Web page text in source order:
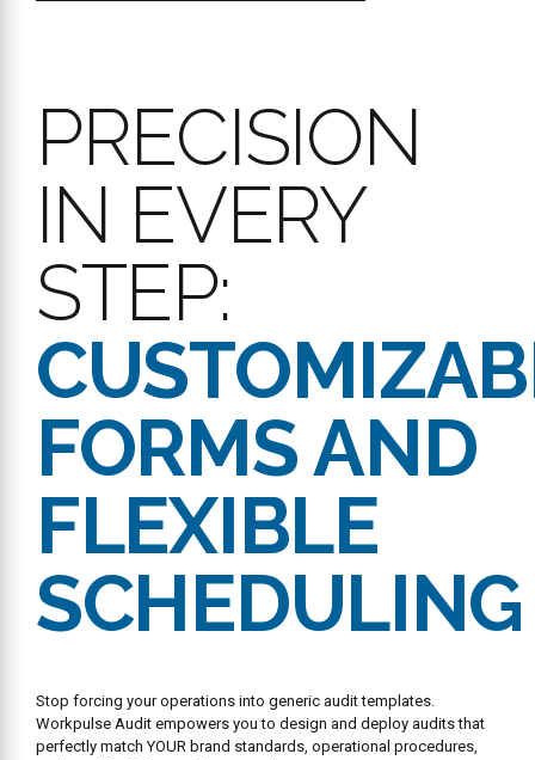
PRECISION
IN EVERY
STEP:
FORMS AND
FLEXIBLE
SCHEDULING
perfectly match YOUR brand standards, operational procedures,
and specific QSR compliance needs.